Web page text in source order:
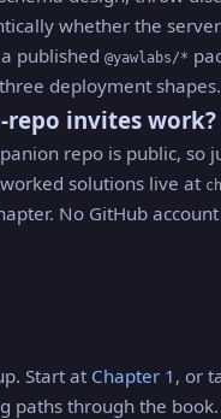
whether the
published @yawlabs/*
deployment shapes.
repo invites work?
repo is public, so
solutions live at
No GitHub
Start at Chapter 1 , or
paths through the book.